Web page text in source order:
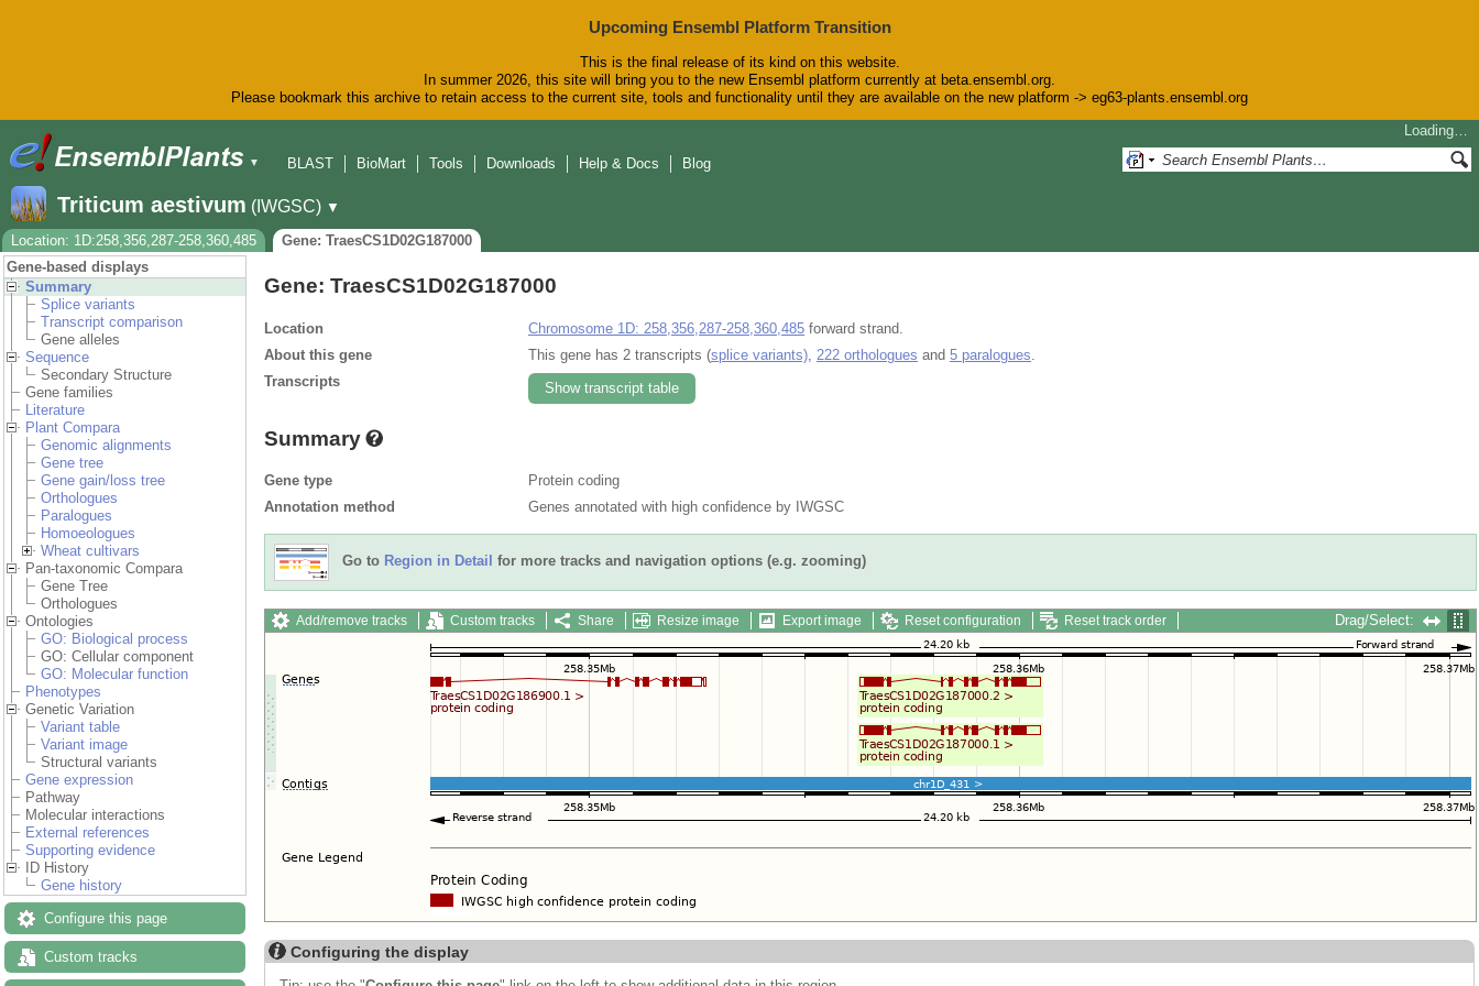
Upcoming Ensembl Platform Transition
This is the final release of its kind on this website.
In summer 2026, this site will bring you to the new Ensembl platform currently at beta.ensembl.org.
Please bookmark this archive to retain access to the current site, tools and functionality until they are available on the new platform -> eg63-plants.ensembl.org
▼
Loading…
BLAST
BioMart Tools Downloads Help & Docs Blog
Triticum aestivum (IWGSC) ▼
Location: 1D:258,356,287-258,360,485
Gene: TraesCS1D02G187000
Gene-based displays
Summary
Splice variants
Transcript comparison
Gene alleles
Sequence
Secondary Structure
Gene families
Literature
Plant Compara
Genomic alignments
Gene tree
Gene gain/loss tree
Orthologues
Paralogues
Homoeologues
Wheat cultivars
Pan-taxonomic Compara
Gene Tree
Orthologues
Ontologies
GO: Biological process
GO: Cellular component
GO: Molecular function
Phenotypes
Genetic Variation
Variant table
Variant image
Structural variants
Gene expression
Pathway
Molecular interactions
External references
Supporting evidence
ID History
Gene history
Configure this page
Custom tracks
Gene: TraesCS1D02G187000
Location Chromosome 1D: 258,356,287-258,360,485 forward strand.
About this gene
This gene has 2 transcripts (splice variants) 222 orthologues and 5 paralogues
Transcripts
Show transcript table
Summary
Gene type
Protein coding
Annotation method
Genes annotated with high confidence by IWGSC
Go to Region in Detail for more tracks and navigation options (e.g. zooming)
Add/remove tracks Custom tracks Share Resize image Export image Reset configuration Reset track order Drag/Select:
Configuring the display